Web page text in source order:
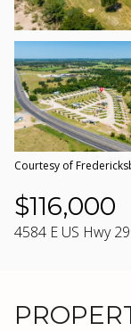
Courtesy of
$116,000
4584 E US Hwy